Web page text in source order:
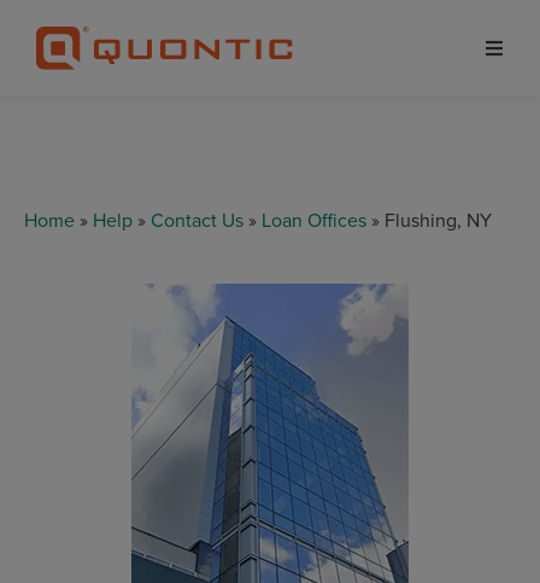
Home » Help » Contact Us » Loan Offices » Flushing, NY